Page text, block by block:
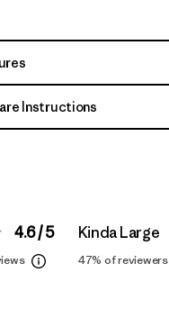
Instructions
4.6 / 5 Kinda Large
47% of reviewers